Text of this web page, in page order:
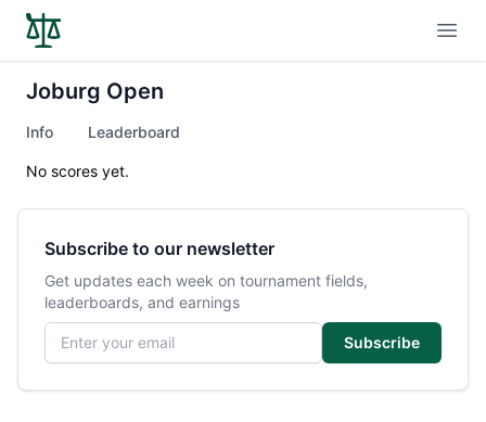
Joburg Open
Info Leaderboard
No scores yet.
Subscribe to our newsletter
Get updates each week on tournament fields,
leaderboards, and earnings
Email address
Subscribe